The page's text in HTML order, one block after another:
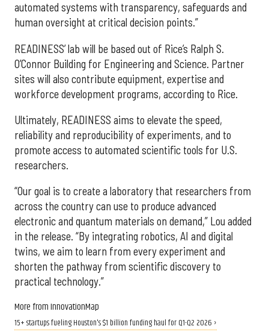
automated systems with transparency, safeguards and
human oversight at critical decision points.”
READINESS’ lab will be based out of Rice’s Ralph S.
O’Connor Building for Engineering and Science. Partner
sites will also contribute equipment, expertise and
workforce development programs, according to Rice.
Ultimately, READINESS aims to elevate the speed,
reliability and reproducibility of experiments, and to
promote access to automated scientific tools for U.S.
researchers.
“Our goal is to create a laboratory that researchers from
across the country can use to produce advanced
electronic and quantum materials on demand,” Lou added
in the release. “By integrating robotics, AI and digital
twins, we aim to learn from every experiment and
shorten the pathway from scientific discovery to
practical technology.”
More from InnovationMap
15+ startups fueling Houston's $1 billion funding haul for Q1-Q2 2026 ›